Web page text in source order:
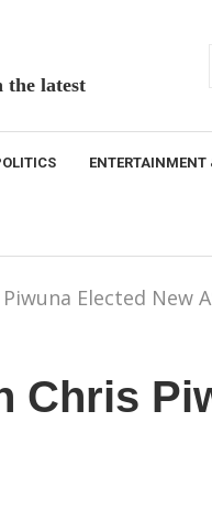
the latest
ENTERTAINMENT
Piwuna Elected New
Chris